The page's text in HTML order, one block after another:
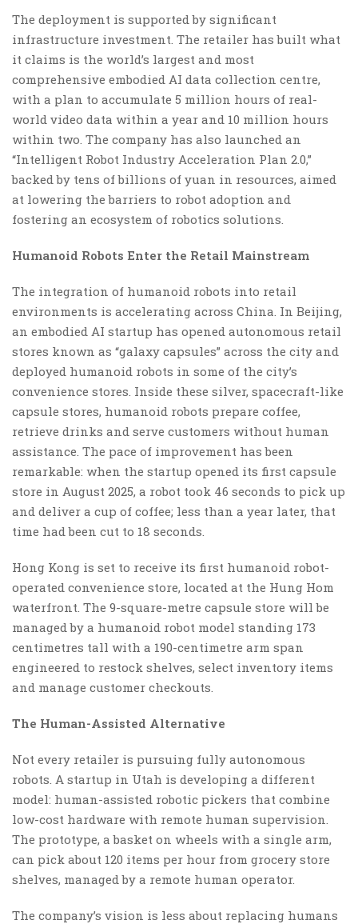
The deployment is supported by significant
infrastructure investment. The retailer has built what
it claims is the world’s largest and most
comprehensive embodied AI data collection centre,
with a plan to accumulate 5 million hours of real-
world video data within a year and 10 million hours
within two. The company has also launched an
“Intelligent Robot Industry Acceleration Plan 2.0,”
backed by tens of billions of yuan in resources, aimed
at lowering the barriers to robot adoption and
fostering an ecosystem of robotics solutions.
Humanoid Robots Enter the Retail Mainstream
The integration of humanoid robots into retail
environments is accelerating across China. In Beijing,
an embodied AI startup has opened autonomous retail
stores known as “galaxy capsules” across the city and
deployed humanoid robots in some of the city’s
convenience stores. Inside these silver, spacecraft-like
capsule stores, humanoid robots prepare coffee,
retrieve drinks and serve customers without human
assistance. The pace of improvement has been
remarkable: when the startup opened its first capsule
store in August 2025, a robot took 46 seconds to pick up
and deliver a cup of coffee; less than a year later, that
time had been cut to 18 seconds.
Hong Kong is set to receive its first humanoid robot-
operated convenience store, located at the Hung Hom
waterfront. The 9-square-metre capsule store will be
managed by a humanoid robot model standing 173
centimetres tall with a 190-centimetre arm span
engineered to restock shelves, select inventory items
and manage customer checkouts.
The Human-Assisted Alternative
Not every retailer is pursuing fully autonomous
robots. A startup in Utah is developing a different
model: human-assisted robotic pickers that combine
low-cost hardware with remote human supervision.
The prototype, a basket on wheels with a single arm,
can pick about 120 items per hour from grocery store
shelves, managed by a remote human operator.
The company’s vision is less about replacing humans